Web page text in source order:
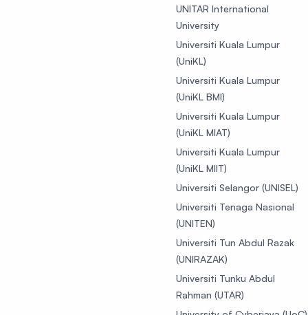
UNITAR International
University
Universiti Kuala Lumpur
(UniKL)
Universiti Kuala Lumpur
(UniKL BMI)
Universiti Kuala Lumpur
(UniKL MIAT)
Universiti Kuala Lumpur
(UniKL MIIT)
Universiti Selangor (UNISEL)
Universiti Tenaga Nasional
(UNITEN)
Universiti Tun Abdul Razak
(UNIRAZAK)
Universiti Tunku Abdul
Rahman (UTAR)